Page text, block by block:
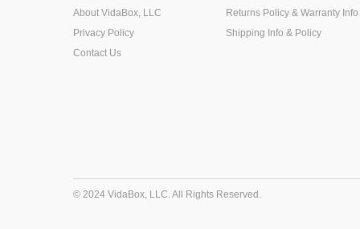
About VidaBox, LLC
Privacy Policy
Contact Us
Returns Policy & Warranty Info
Shipping Info & Policy
© 2024 VidaBox, LLC. All Rights Reserved.